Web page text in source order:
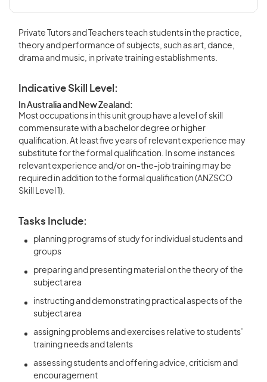
Private Tutors and Teachers teach students in the practice,
theory and performance of subjects, such as art, dance,
drama and music, in private training establishments.
Indicative Skill Level:
In Australia and New Zealand:
Most occupations in this unit group have a level of skill
commensurate with a bachelor degree or higher
qualification. At least five years of relevant experience may
substitute for the formal qualification. In some instances
relevant experience and/or on-the-job training may be
required in addition to the formal qualification (ANZSCO
Skill Level 1).
Tasks Include:
planning programs of study for individual students and
groups
preparing and presenting material on the theory of the
subject area
instructing and demonstrating practical aspects of the
subject area
assigning problems and exercises relative to students’
training needs and talents
assessing students and offering advice, criticism and
encouragement